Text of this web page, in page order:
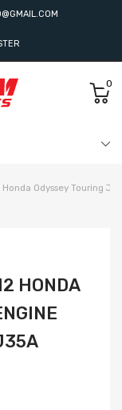
0
Odyssey Touring
HONDA